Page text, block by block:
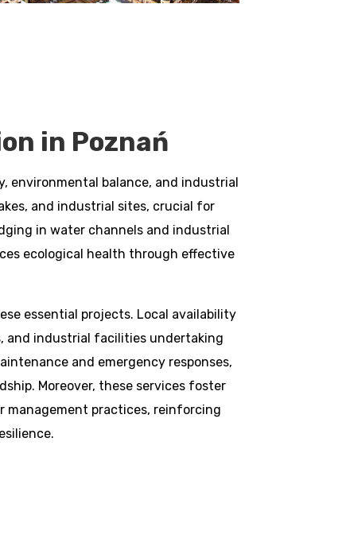
in Poznań
environmental balance, and industrial
and industrial sites, crucial for
in water channels and industrial
ecological health through effective
essential projects. Local availability
and industrial facilities undertaking
and emergency responses,
Moreover, these services foster
management practices, reinforcing